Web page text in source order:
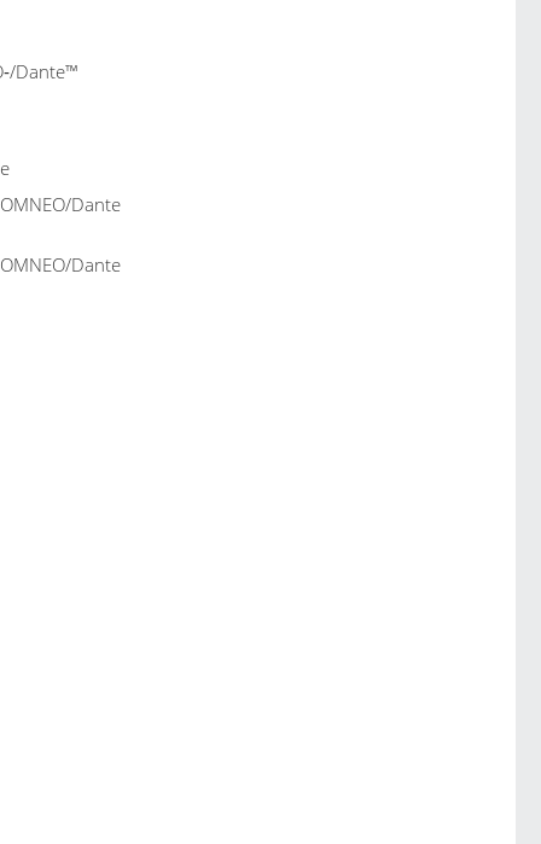
Dante™
Dante
Dante